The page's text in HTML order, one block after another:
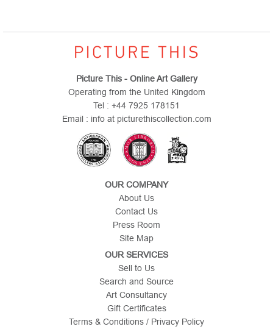
Picture This - Online Art Gallery
Operating from the United Kingdom
Tel : +44 7925 178151
Email : info at picturethiscollection.com
OUR COMPANY
About Us
Contact Us
Press Room
Site Map
OUR SERVICES
Sell to Us
Search and Source
Art Consultancy
Gift Certificates
Terms & Conditions / Privacy Policy